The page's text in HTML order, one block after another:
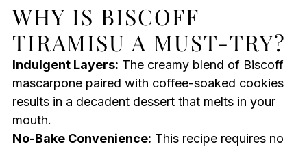
WHY IS BISCOFF
TIRAMISU A MUST-TRY?
Indulgent Layers: The creamy blend of Biscoff
mascarpone paired with coffee-soaked cookies
results in a decadent dessert that melts in your
mouth.
No-Bake Convenience: This recipe requires no